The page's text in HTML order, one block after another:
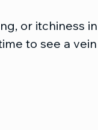
or itchiness
to see a